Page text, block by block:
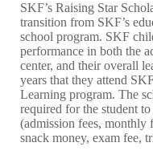
SKF’s Raising Star
transition from SKF’s
school program. SKF
performance in both the
center, and their overall
years that they attend
Learning program. The
required for the student
(admission fees, monthly
snack money, exam fee,